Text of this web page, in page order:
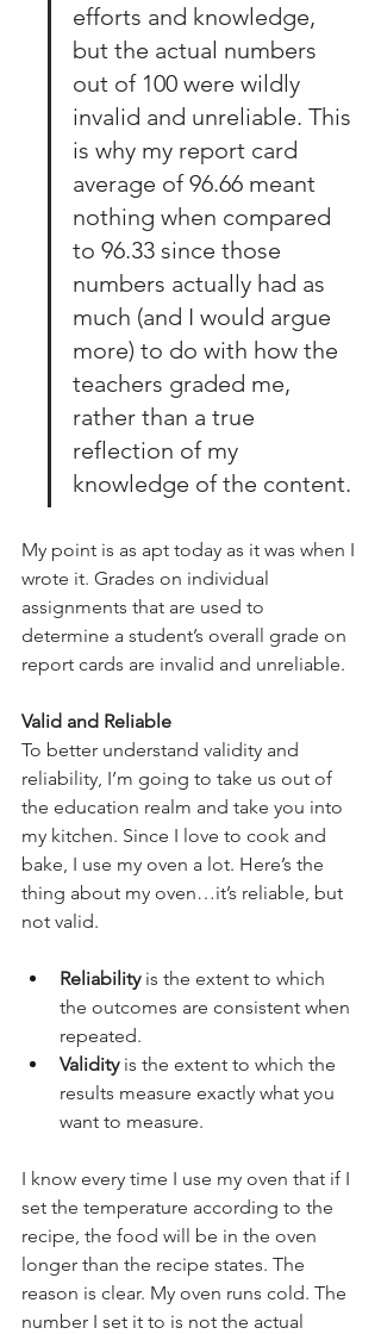
efforts and knowledge,
but the actual numbers
out of 100 were wildly
invalid and unreliable. This
is why my report card
average of 96.66 meant
nothing when compared
to 96.33 since those
numbers actually had as
much (and I would argue
more) to do with how the
teachers graded me,
rather than a true
reflection of my
knowledge of the content.
My point is as apt today as it was when I
wrote it. Grades on individual
assignments that are used to
determine a student’s overall grade on
report cards are invalid and unreliable.
Valid and Reliable
To better understand validity and
reliability, I’m going to take us out of
the education realm and take you into
my kitchen. Since I love to cook and
bake, I use my oven a lot. Here’s the
thing about my oven…it’s reliable, but
not valid.
Reliability is the extent to which
the outcomes are consistent when
repeated.
Validity is the extent to which the
results measure exactly what you
want to measure.
I know every time I use my oven that if I
set the temperature according to the
recipe, the food will be in the oven
longer than the recipe states. The
reason is clear. My oven runs cold. The
number I set it to is not the actual